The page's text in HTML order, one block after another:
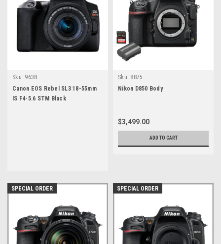
Sku: 9638
Canon EOS Rebel SL3 18-55mm
IS F4-5.6 STM Black
Sku: 8875
Nikon D850 Body
$3,499.00
ADD TO CART
SPECIAL ORDER SPECIAL ORDER